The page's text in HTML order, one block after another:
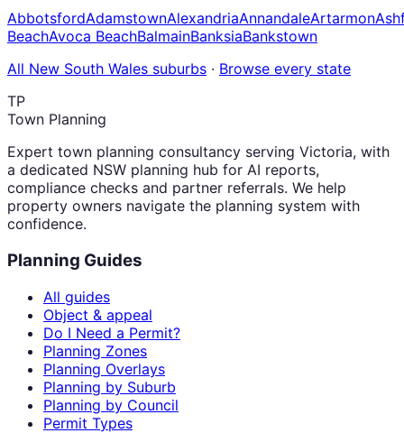
AbbotsfordAdamstownAlexandriaAnnandaleArtarmon
BeachAvoca BeachBalmainBanksiaBankstown
All New South Wales suburbs · Browse every state
TP
Town Planning
Expert town planning consultancy serving Victoria, with
a dedicated NSW planning hub for AI reports,
compliance checks and partner referrals. We help
property owners navigate the planning system with
confidence.
Planning Guides
All guides
Object & appeal
Do I Need a Permit?
Planning Zones
Planning Overlays
Planning by Suburb
Planning by Council
Permit Types